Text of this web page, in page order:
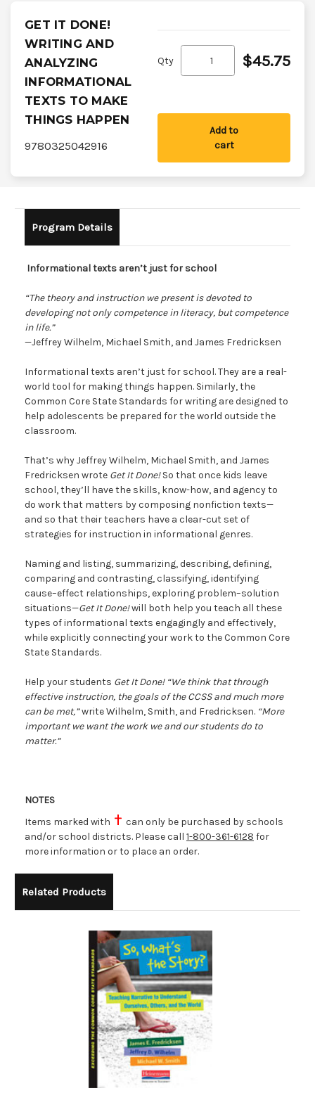
GET IT DONE!
WRITING AND
ANALYZING
INFORMATIONAL
TEXTS TO MAKE
THINGS HAPPEN
9780325042916
Qty $45.75
Add to
cart
Program Details
Informational texts aren’t just for school
“The theory and instruction we present is devoted to
developing not only competence in literacy, but competence
in life.”
—Jeffrey Wilhelm, Michael Smith, and James Fredricksen
Informational texts aren’t just for school. They are a real-
world tool for making things happen. Similarly, the
Common Core State Standards for writing are designed to
help adolescents be prepared for the world outside the
classroom.
That’s why Jeffrey Wilhelm, Michael Smith, and James
Fredricksen wrote Get It Done!So that once kids leave
school, they’ll have the skills, know-how, and agency to
do work that matters by composing nonfiction texts—
and so that their teachers have a clear-cut set of
strategies for instruction in informational genres.
Naming and listing, summarizing, describing, defining,
comparing and contrasting, classifying, identifying
cause–effect relationships, exploring problem–solution
situations—Get It Done!will both help you teach all these
types of informational texts engagingly and effectively,
while explicitly connecting your work to the Common Core
State Standards.
Help your students Get It Done! “We think that through
effective instruction, the goals of the CCSS and much more
can be met,”write Wilhelm, Smith, and Fredricksen. “More
important we want the work we and our students do to
matter.”
NOTES
Items marked with
can only be purchased by schools
and/or school districts. Please call 1-800-361-6128 for
more information or to place an order.
Related Products